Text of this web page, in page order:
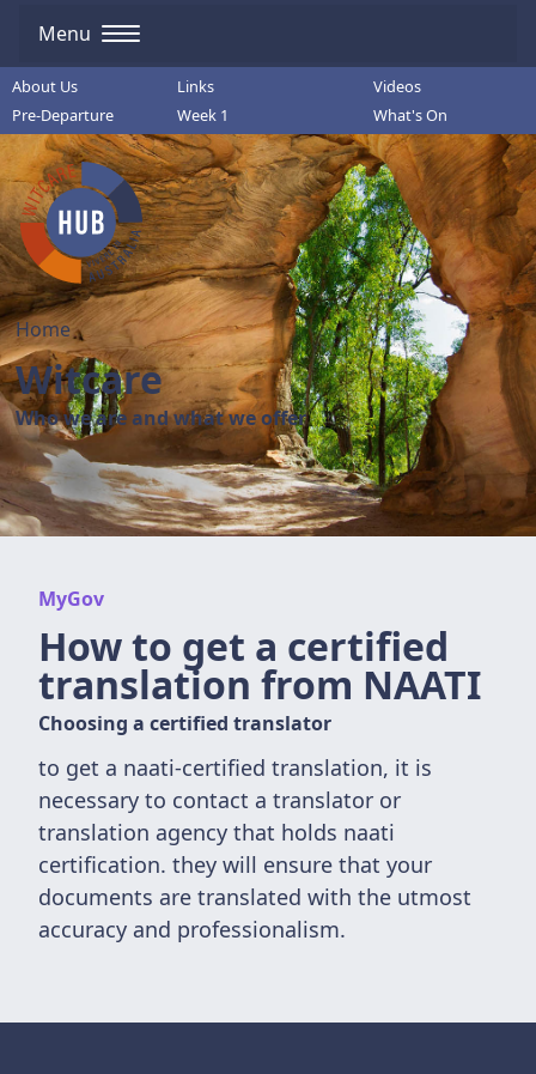
Home
Witcare
Who we are and what we offer
Menu
About Us Links
Videos
Pre-Departure
Week 1 What's On
MyGov
How to get a certified
translation from NAATI
Choosing a certified translator
to get a naati-certified translation, it is
necessary to contact a translator or
translation agency that holds naati
certification. they will ensure that your
documents are translated with the utmost
accuracy and professionalism.